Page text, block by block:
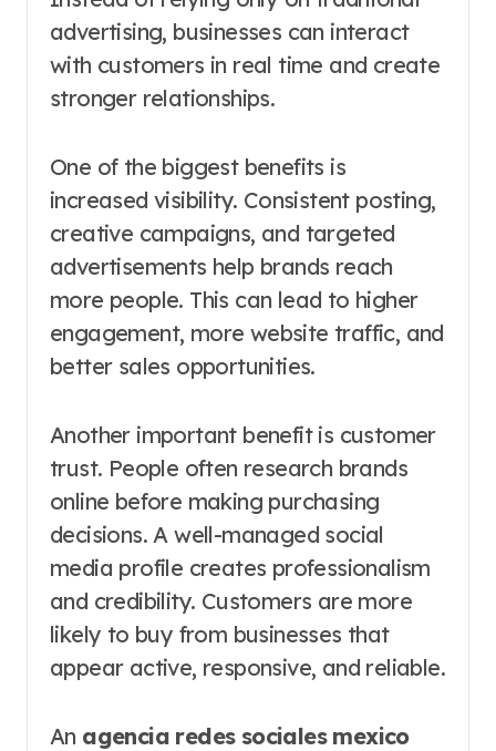
advertising, businesses can interact
with customers in real time and create
stronger relationships.
One of the biggest benefits is
increased visibility. Consistent posting,
creative campaigns, and targeted
advertisements help brands reach
more people. This can lead to higher
engagement, more website traffic, and
better sales opportunities.
Another important benefit is customer
trust. People often research brands
online before making purchasing
decisions. A well-managed social
media profile creates professionalism
and credibility. Customers are more
likely to buy from businesses that
appear active, responsive, and reliable.
An agencia redes sociales mexico